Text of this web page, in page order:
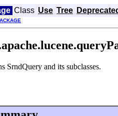
Class Use Tree
SrndQuery and its subclasses.